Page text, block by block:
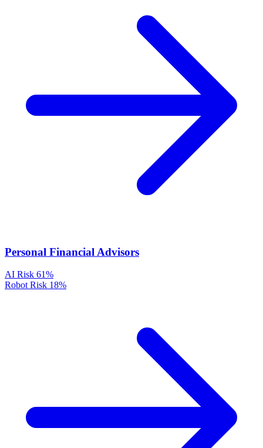
Personal Financial Advisors
AI Risk 61%
Robot Risk 18%